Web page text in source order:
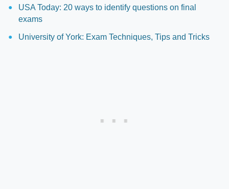
USA Today: 20 ways to identify questions on final
exams
University of York: Exam Techniques, Tips and Tricks